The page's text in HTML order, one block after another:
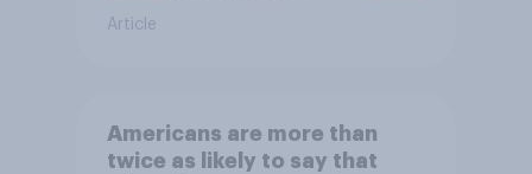
Article
Americans are more than
twice as likely to say that